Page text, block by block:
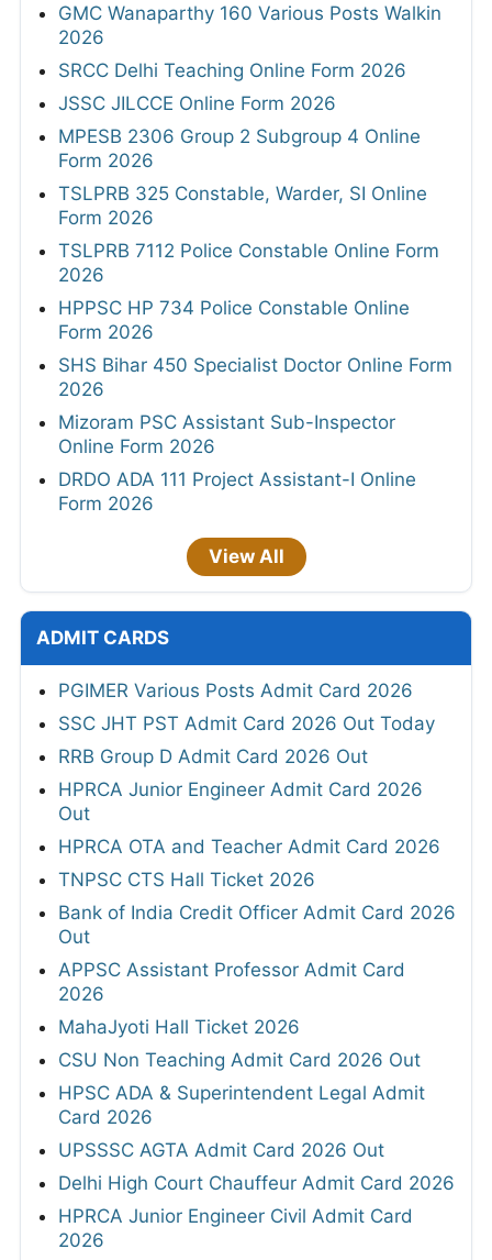
GMC Wanaparthy 160 Various Posts Walkin
2026
SRCC Delhi Teaching Online Form 2026
JSSC JILCCE Online Form 2026
MPESB 2306 Group 2 Subgroup 4 Online
Form 2026
TSLPRB 325 Constable, Warder, SI Online
Form 2026
TSLPRB 7112 Police Constable Online Form
2026
HPPSC HP 734 Police Constable Online
Form 2026
SHS Bihar 450 Specialist Doctor Online Form
2026
Mizoram PSC Assistant Sub-Inspector
Online Form 2026
DRDO ADA 111 Project Assistant-I Online
Form 2026
View All
ADMIT CARDS
PGIMER Various Posts Admit Card 2026
SSC JHT PST Admit Card 2026 Out Today
RRB Group D Admit Card 2026 Out
HPRCA Junior Engineer Admit Card 2026
Out
HPRCA OTA and Teacher Admit Card 2026
TNPSC CTS Hall Ticket 2026
Bank of India Credit Officer Admit Card 2026
Out
APPSC Assistant Professor Admit Card
2026
MahaJyoti Hall Ticket 2026
CSU Non Teaching Admit Card 2026 Out
HPSC ADA & Superintendent Legal Admit
Card 2026
UPSSSC AGTA Admit Card 2026 Out
Delhi High Court Chauffeur Admit Card 2026
HPRCA Junior Engineer Civil Admit Card
2026